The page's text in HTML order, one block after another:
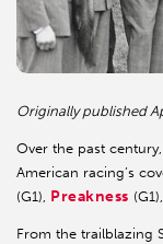
Originally published
Over the past century,
American racing’s
(G1), Preakness
From the trailblazing